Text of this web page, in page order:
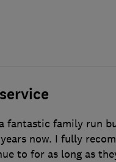
fantastic family run
now. I fully
to for as long as